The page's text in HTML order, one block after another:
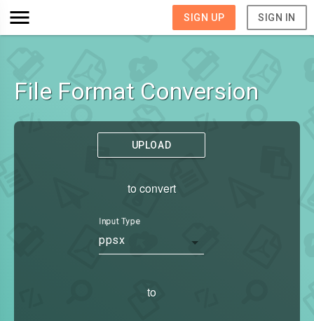
SIGN UP SIGN IN
File Format Conversion
UPLOAD
to convert
Input Type
ppsx
to